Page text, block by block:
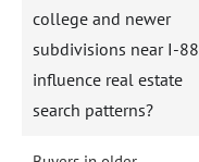
college and newer
subdivisions near I-88
influence real estate
search patterns?